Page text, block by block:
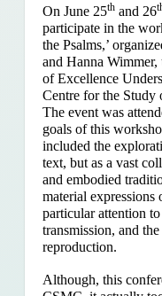
On June 25thand 26
participate in the
the Psalms,’
and Hanna Wimmer,
of Excellence
Centre for the
The event was
goals of this
included the
text, but as a vast
and embodied
material expressions
particular attention
transmission, and
reproduction.
Although, this